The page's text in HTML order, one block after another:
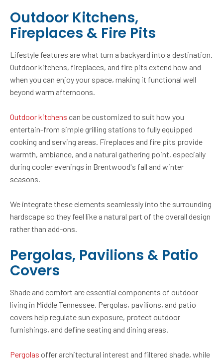
Outdoor Kitchens,
Fireplaces & Fire Pits
Lifestyle features are what turn a backyard into a destination.
Outdoor kitchens, fireplaces, and fire pits extend how and
when you can enjoy your space, making it functional well
beyond warm afternoons.
Outdoor kitchens can be customized to suit how you
entertain-from simple grilling stations to fully equipped
cooking and serving areas. Fireplaces and fire pits provide
warmth, ambiance, and a natural gathering point, especially
during cooler evenings in Brentwood's fall and winter
seasons.
We integrate these elements seamlessly into the surrounding
hardscape so they feel like a natural part of the overall design
rather than add-ons.
Pergolas, Pavilions & Patio
Covers
Shade and comfort are essential components of outdoor
living in Middle Tennessee. Pergolas, pavilions, and patio
covers help regulate sun exposure, protect outdoor
furnishings, and define seating and dining areas.
Pergolas offer architectural interest and filtered shade, while